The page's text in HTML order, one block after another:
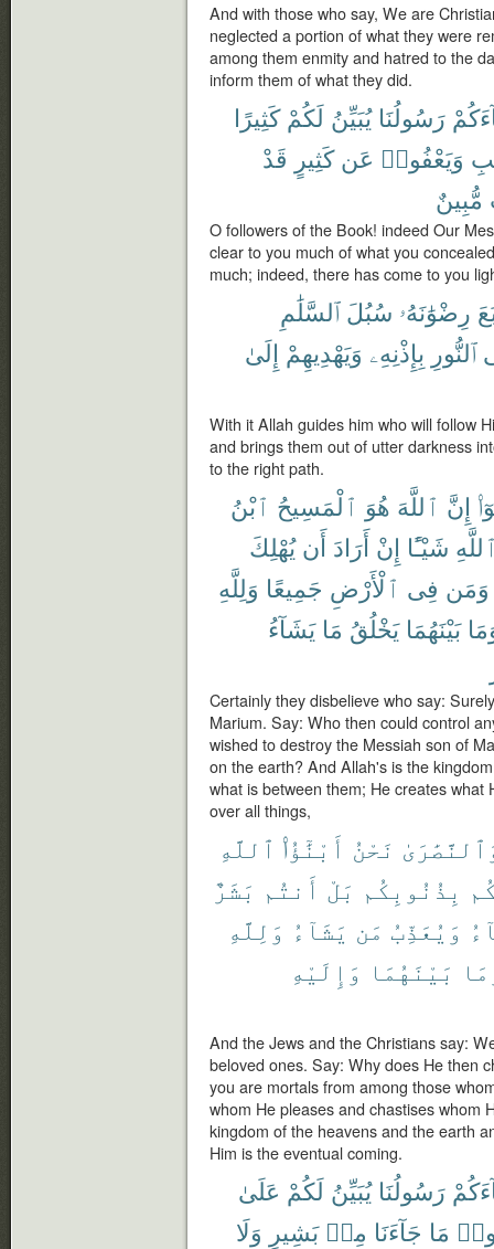
And with those who say, We are
neglected a portion of what they were
among them enmity and hatred to the
inform them of what they did.
رَسُولُنَا يُبَيِّنُ لَكُمْ كَثِيرًا
وَيَعْفُوا۟ عَن كَثِيرٍ قَدْ
مُّبِينٌ
O followers of the Book! indeed Our
clear to you much of what you
much; indeed, there has come to you
رِضْوَٰنَهُۥ سُبُلَ ٱلسَّلَٰمِ
ٱلنُّورِ بِإِذْنِهِۦ وَيَهْدِيهِمْ إِلَىٰ
With it Allah guides him who will follow
and brings them out of utter darkness
to the right path.
إِنَّ ٱللَّهَ هُوَ ٱلْمَسِيحُ ٱبْنُ
شَيْـًٔا إِنْ أَرَادَ أَن يُهْلِكَ
وَمَن فِى ٱلْأَرْضِ جَمِيعًا وَلِلَّهِ
بَيْنَهُمَا يَخْلُقُ مَا يَشَآءُ
Certainly they disbelieve who say:
Marium. Say: Who then could control
wished to destroy the Messiah son of
on the earth? And Allah's is the
what is between them; He creates what
over all things,
نَحْنُ أَبْنَٰٓؤُا۟ ٱللَّهِ
بِذُنُوبِكُم بَلْ أَنتُم بَشَرٌ
وَيُعَذِّبُ مَن يَشَآءُ وَلِلَّهِ
بَيْنَهُمَا وَإِلَيْهِ
And the Jews and the Christians say:
beloved ones. Say: Why does He then
you are mortals from among those
whom He pleases and chastises whom
kingdom of the heavens and the earth
Him is the eventual coming.
رَسُولُنَا يُبَيِّنُ لَكُمْ عَلَىٰ
مَا جَآءَنَا مِنۢ بَشِيرٍ وَلَا